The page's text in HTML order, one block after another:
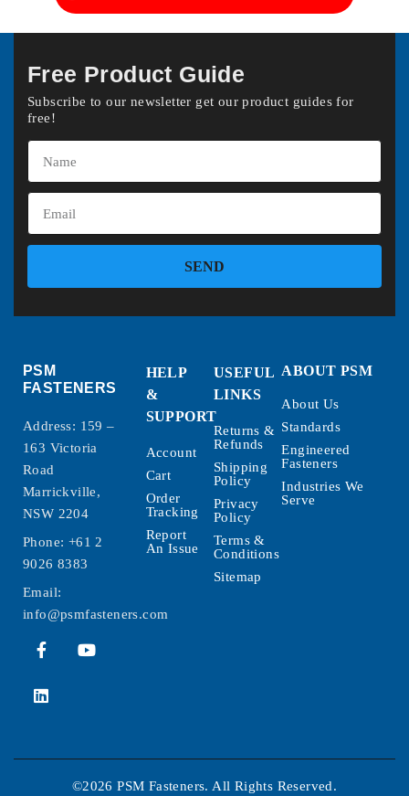
Free Product Guide
Subscribe to our newsletter get our product guides for
free!
SEND
PSM
FASTENERS
Address: 159 –
163 Victoria
Road
Marrickville,
NSW 2204
Phone: +61 2
9026 8383
Email:
info@psmfasteners.com
HELP
&
SUPPORT
Account
Cart
Order
Tracking
Report
An Issue
USEFUL
LINKS
Returns &
Refunds
Shipping
Policy
Privacy
Policy
Terms &
Conditions
Sitemap
ABOUT PSM
About Us
Standards
Engineered
Fasteners
Industries We
Serve
©2026 PSM Fasteners. All Rights Reserved.